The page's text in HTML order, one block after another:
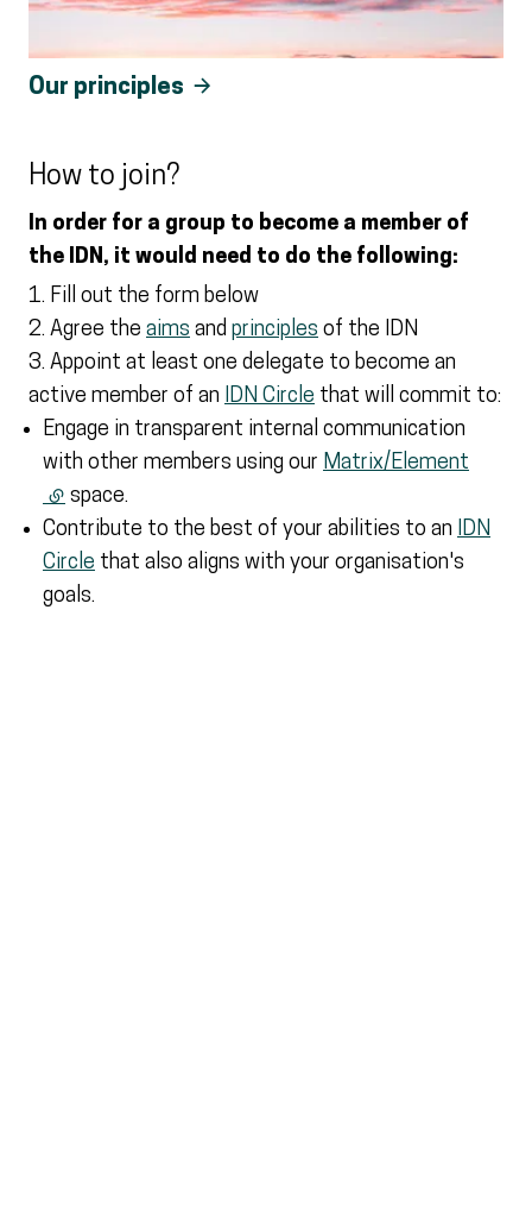
Our principles
How to join?
In order for a group to become a member of
the IDN, it would need to do the following:
Fill out the form below
Agree the aims and principles of the IDN
Appoint at least one delegate to become an
active member of an IDN Circle that will commit to:
Engage in transparent internal communication
with other members using our Matrix/Element
(external link)
space.
Contribute to the best of your abilities to an IDN
Circle that also aligns with your organisation's
goals.